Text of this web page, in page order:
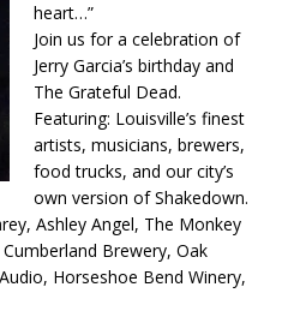
heart…”
Join us for a celebration of
Jerry Garcia’s birthday and
The Grateful Dead.
Featuring: Louisville’s finest
artists, musicians, brewers,
food trucks, and our city’s
own version of Shakedown.
Ashley Angel, The Monkey
Brewery, Oak
Horseshoe Bend Winery,